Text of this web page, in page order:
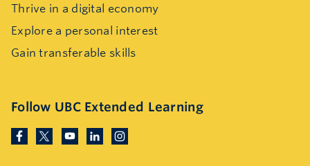
Thrive in a digital economy
Explore a personal interest
Gain transferable skills
Follow UBC Extended Learning